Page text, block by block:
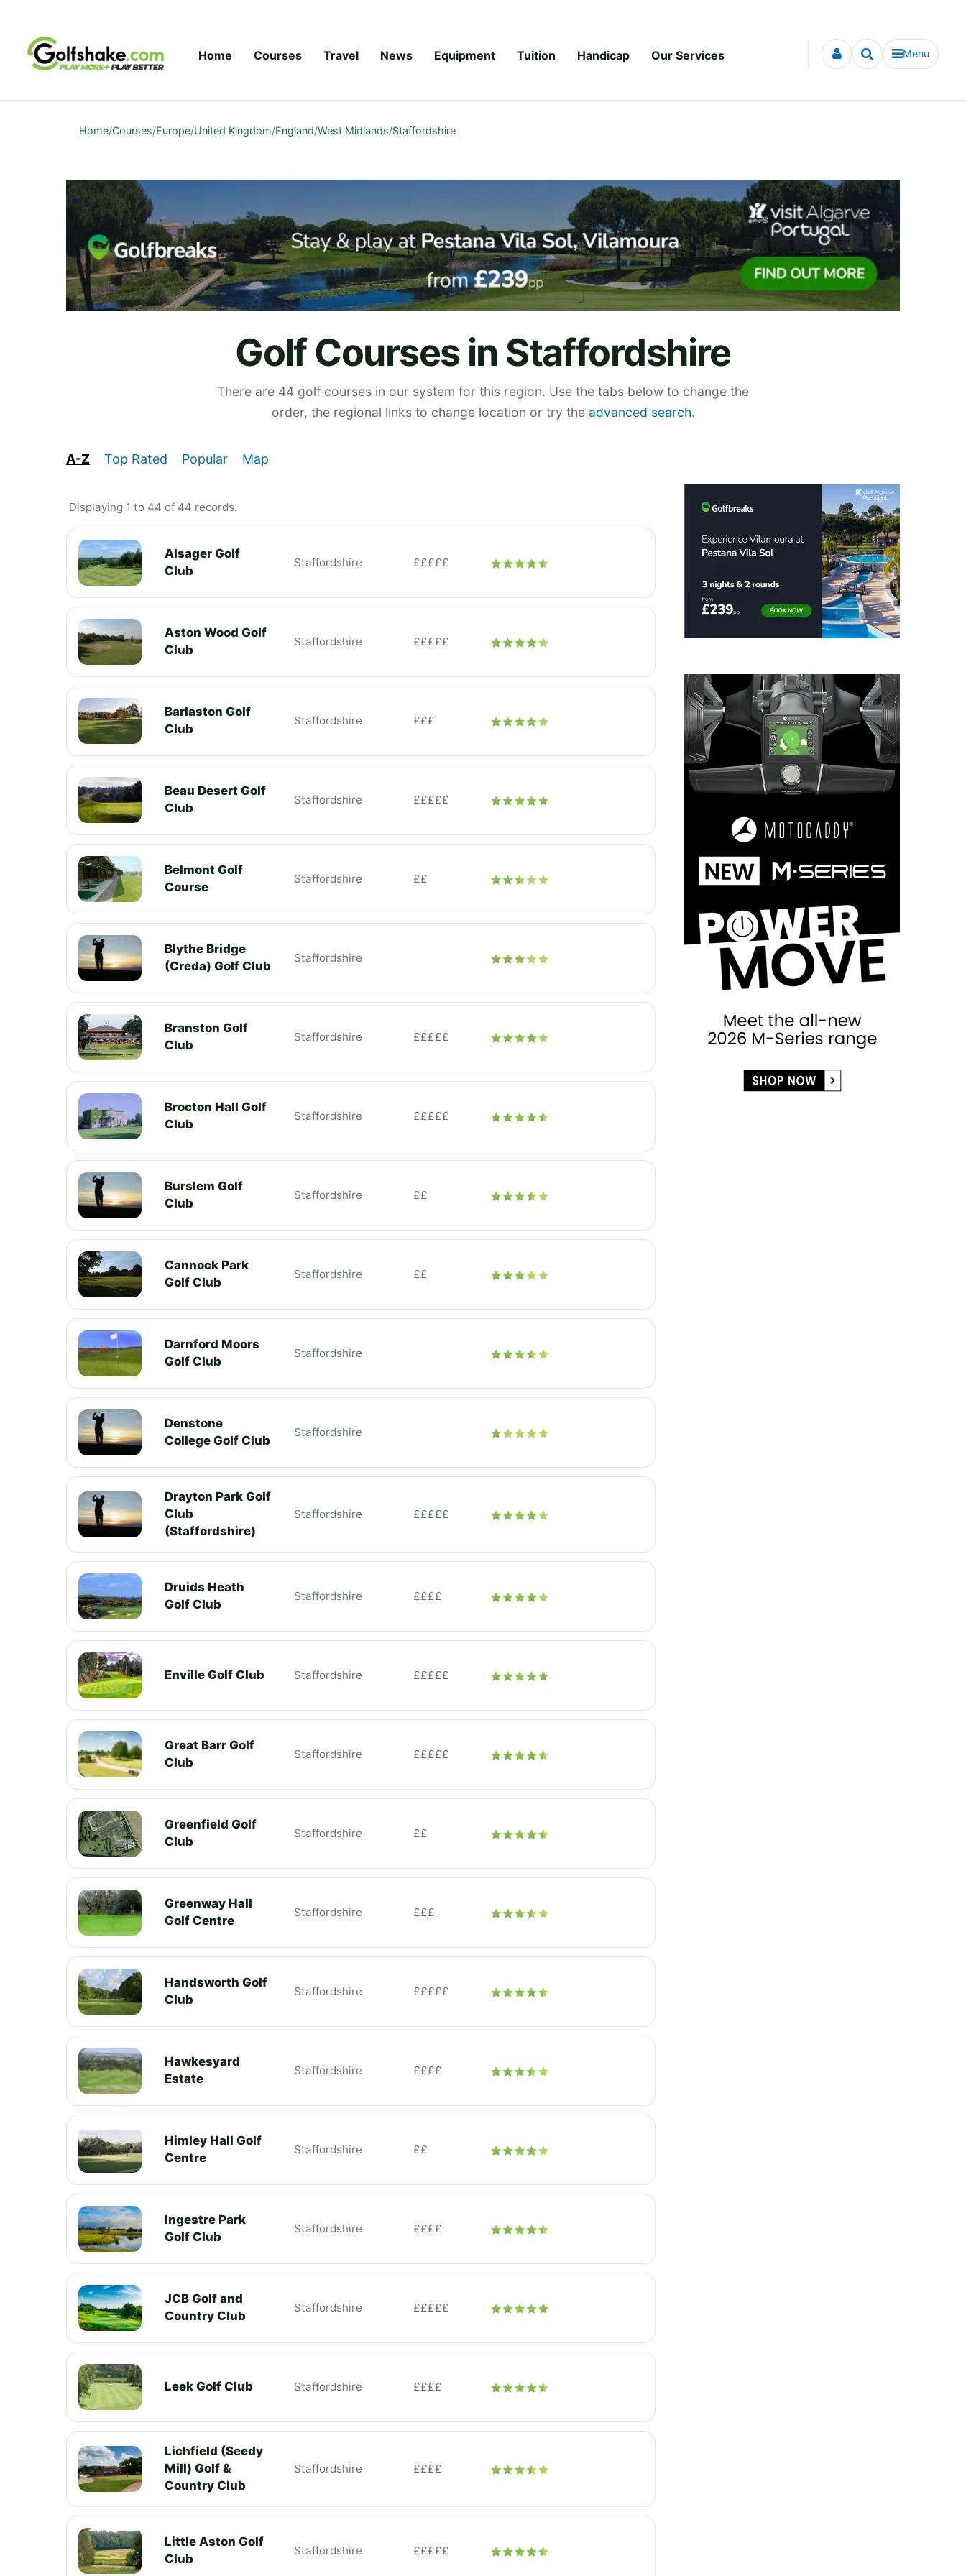
Home Courses Travel News Equipment Tuition Handicap Our Services Menu
Home/Courses/Europe/United Kingdom/England/West Midlands/Staffordshire
Golf Courses in Staffordshire
There are 44 golf courses in our system for this region. Use the tabs below to change the
order, the regional links to change location or try the advanced search.
A-Z Top Rated Popular Map
Displaying 1 to 44 of 44 records.
Alsager Golf
Club
Staffordshire £££££
Aston Wood Golf
Club
Staffordshire £££££
Barlaston Golf
Club
Staffordshire £££
Beau Desert Golf
Club
Staffordshire £££££
Belmont Golf
Course
Staffordshire ££
Blythe Bridge
(Creda) Golf Club
Staffordshire
Branston Golf
Club
Staffordshire £££££
Brocton Hall Golf
Club
Staffordshire £££££
Burslem Golf
Club
Staffordshire ££
Cannock Park
Golf Club
Staffordshire ££
Darnford Moors
Golf Club
Staffordshire
Denstone
College Golf Club
Staffordshire
Drayton Park Golf
Club
(Staffordshire)
Staffordshire £££££
Druids Heath
Golf Club
Staffordshire ££££
Enville Golf Club Staffordshire £££££
Great Barr Golf
Club
Staffordshire £££££
Greenfield Golf
Club
Staffordshire ££
Greenway Hall
Golf Centre
Staffordshire £££
Handsworth Golf
Club
Staffordshire £££££
Hawkesyard
Estate
Staffordshire ££££
Himley Hall Golf
Centre
Staffordshire ££
Ingestre Park
Golf Club
Staffordshire ££££
JCB Golf and
Country Club
Staffordshire £££££
Leek Golf Club Staffordshire ££££
Lichfield (Seedy
Mill) Golf &
Country Club
Staffordshire ££££
Little Aston Golf
Club
Staffordshire £££££